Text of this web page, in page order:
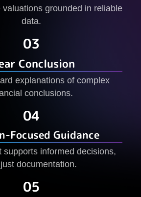
valuations grounded in reliable
data.
03
Conclusion
explanations of complex
conclusions.
04
Focused Guidance
supports informed decisions,
documentation.
05